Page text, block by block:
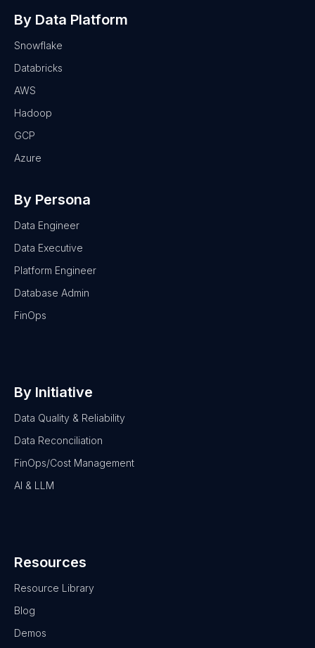
By Data Platform
Snowflake
Databricks
AWS
Hadoop
GCP
Azure
By Persona
Data Engineer
Data Executive
Platform Engineer
Database Admin
FinOps
By Initiative
Data Quality & Reliability
Data Reconciliation
FinOps/Cost Management
AI & LLM
Resources
Resource Library
Blog
Demos